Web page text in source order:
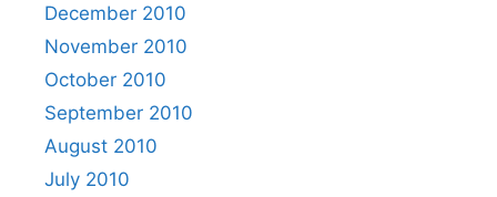
December 2010
November 2010
October 2010
September 2010
August 2010
July 2010